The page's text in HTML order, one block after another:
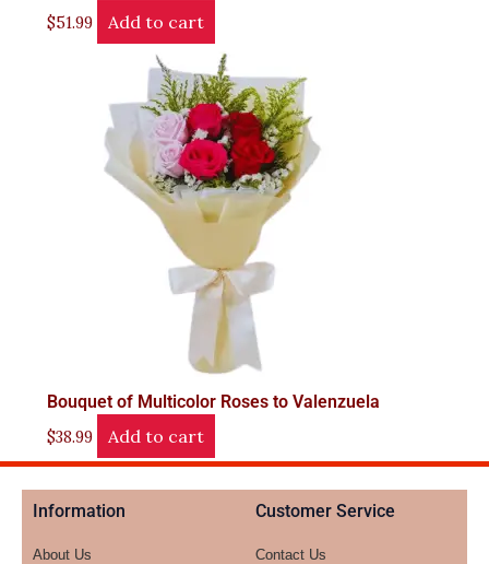
$51.99 Add to cart
Bouquet of Multicolor Roses to Valenzuela
$38.99 Add to cart
Information
About Us
Customer Service
Contact Us